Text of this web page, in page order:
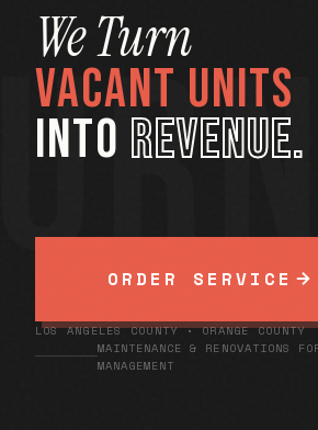
We Turn
VACANT UNITS
INTO REVENUE.
ORDER SERVICE
LOS ANGELES COUNTY • ORANGE COUNTY
MAINTENANCE & RENOVATIONS
MANAGEMENT